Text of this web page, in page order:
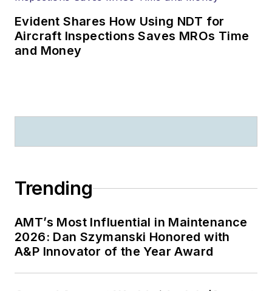
Evident Shares How Using NDT for
Aircraft Inspections Saves MROs Time
and Money
Trending
AMT’s Most Influential in Maintenance
2026: Dan Szymanski Honored with
A&P Innovator of the Year Award